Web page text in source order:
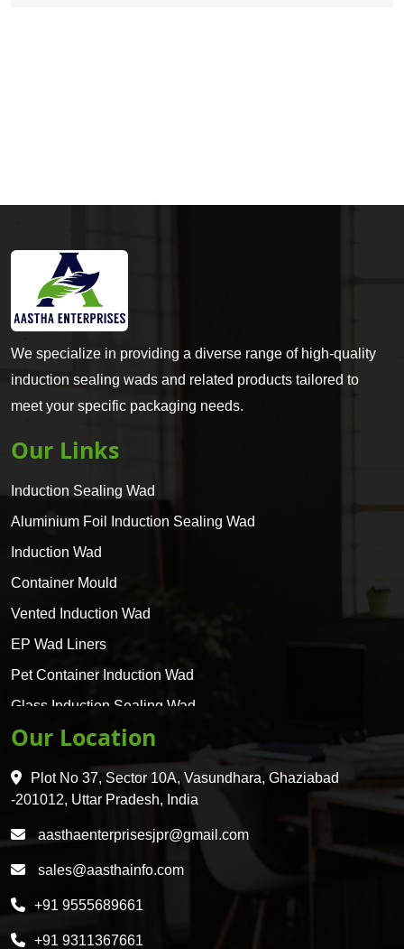
We specialize in providing a diverse range of high-quality
induction sealing wads and related products tailored to
meet your specific packaging needs.
Our Links
Induction Sealing Wad
Aluminium Foil Induction Sealing Wad
Induction Wad
Container Mould
Vented Induction Wad
EP Wad Liners
Pet Container Induction Wad
Glass Induction Sealing Wad
Glass Container Induction Wad
HDPE 5 Layer Induction Wad
Pet 5 Layer Induction Wad
Pet Container Mould
Our Location
Plot No 37, Sector 10A, Vasundhara, Ghaziabad
-201012, Uttar Pradesh, India
aasthaenterprisesjpr@gmail.com
sales@aasthainfo.com
+91 9555689661
+91 9311367661